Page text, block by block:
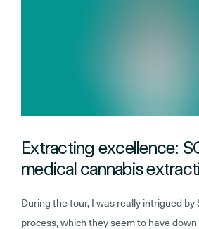
Extracting excellence:
medical cannabis
During the tour, I was really intrigued by
process, which they seem to have down